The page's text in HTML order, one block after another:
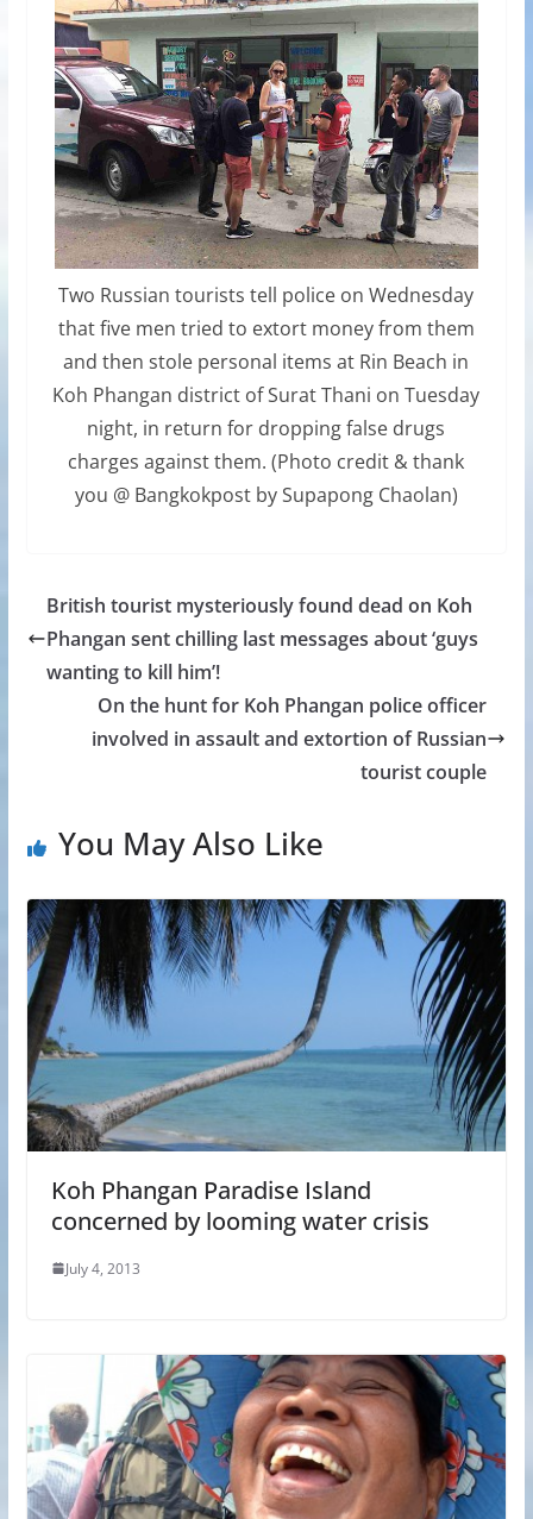
Two Russian tourists tell police on Wednesday
that five men tried to extort money from them
and then stole personal items at Rin Beach in
Koh Phangan district of Surat Thani on Tuesday
night, in return for dropping false drugs
charges against them. (Photo credit & thank
you @ Bangkokpost by Supapong Chaolan)
British tourist mysteriously found dead on Koh
Phangan sent chilling last messages about ‘guys
wanting to kill him’!
On the hunt for Koh Phangan police officer
involved in assault and extortion of Russian
tourist couple
You May Also Like
Koh Phangan Paradise Island
concerned by looming water crisis
July 4, 2013